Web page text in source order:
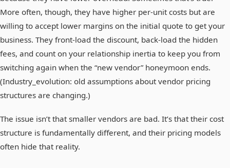
More often, though, they have higher per-unit costs but are
willing to accept lower margins on the initial quote to get your
business. They front-load the discount, back-load the hidden
fees, and count on your relationship inertia to keep you from
switching again when the “new vendor” honeymoon ends.
(Industry_evolution: old assumptions about vendor pricing
structures are changing.)
The issue isn’t that smaller vendors are bad. It’s that their cost
structure is fundamentally different, and their pricing models
often hide that reality.